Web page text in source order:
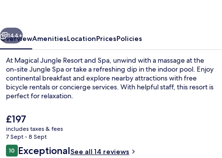
Next
144+
OverviewAmenitiesLocationPricesPolicies
At Magical Jungle Resort and Spa, unwind with a massage at the
on-site Jungle Spa or take a refreshing dip in the indoor pool. Enjoy
continental breakfast and explore nearby attractions with free
bicycle rentals or concierge services. With helpful staff, this resort is
perfect for relaxation.
The
current
price
is
£197
£197
includes taxes & fees
7 Sept - 8 Sept
Reviews
1010 out of 10
ExceptionalSee all 14 reviews